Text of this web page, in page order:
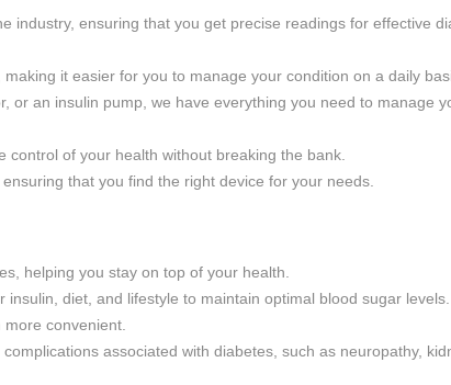
industry, ensuring that you get precise readings for effective
it easier for you to manage your condition on a daily
or an insulin pump, we have everything you need to manage
of your health without breaking the bank.
that you find the right device for your needs.
helping you stay on top of your health.
diet, and lifestyle to maintain optimal blood sugar levels.
convenient.
associated with diabetes, such as neuropathy,